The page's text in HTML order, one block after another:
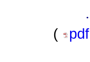
·
(
pdf